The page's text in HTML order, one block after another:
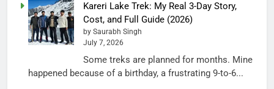
Kareri Lake Trek: My Real 3-Day Story,
Cost, and Full Guide (2026)
by Saurabh Singh
July 7, 2026
Some treks are planned for months. Mine
happened because of a birthday, a frustrating 9-to-6...